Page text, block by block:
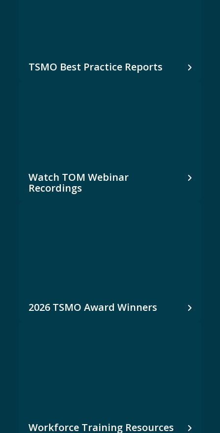
TSMO Best Practice Reports
Watch TOM Webinar
Recordings
2026 TSMO Award Winners
Workforce Training Resources